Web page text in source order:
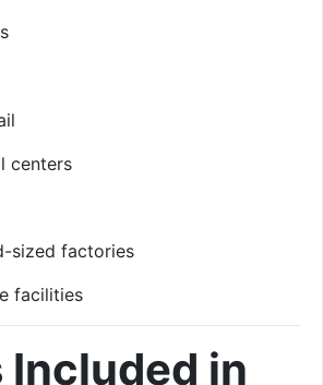
centers
sized factories
facilities
Included in